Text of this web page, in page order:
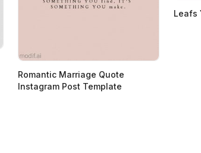
Romantic Marriage Quote
Instagram Post Template
Leafs